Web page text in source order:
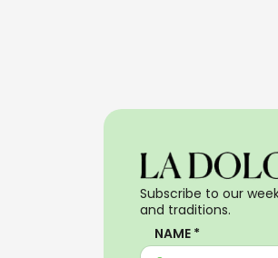
Subscribe to our
and traditions.
NAME *